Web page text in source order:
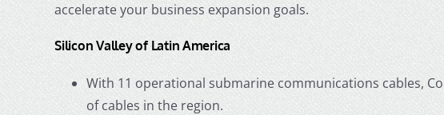
accelerate your business expansion goals.
Silicon Valley of Latin America
With 11 operational submarine communications cables,
of cables in the region.